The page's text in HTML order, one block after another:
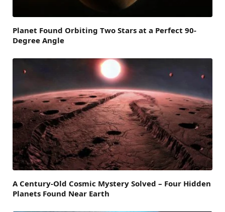
Planet Found Orbiting Two Stars at a Perfect 90-
Degree Angle
A Century-Old Cosmic Mystery Solved – Four Hidden
Planets Found Near Earth